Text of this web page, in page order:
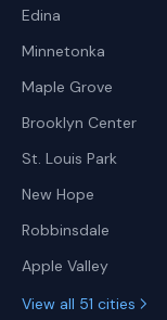
Edina
Minnetonka
Maple Grove
Brooklyn Center
St. Louis Park
New Hope
Robbinsdale
Apple Valley
View all 51 cities